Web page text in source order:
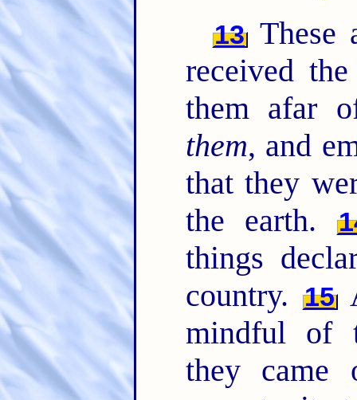
13 These
received
them afar
them, and
that they
the earth.
things
country. 15
mindful of
they came